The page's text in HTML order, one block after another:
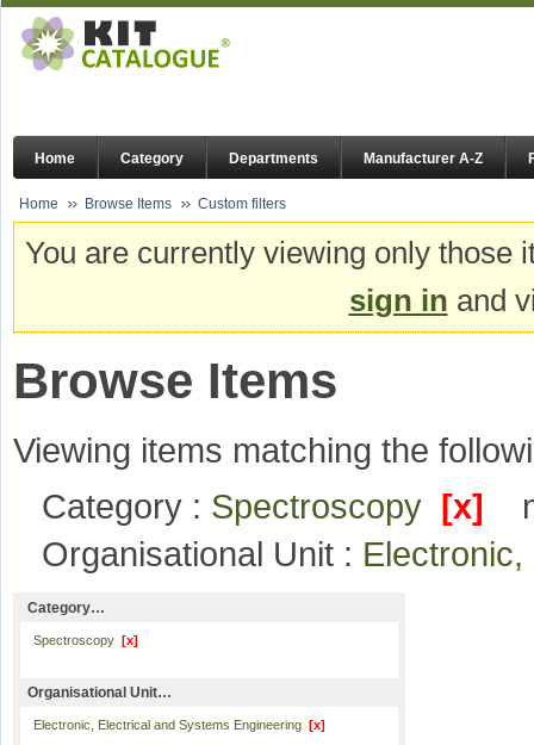
Home Category Departments Manufacturer A-Z
Home Browse Items Custom filters
You are currently viewing only
sign in and
Browse Items
Viewing items matching the
Category : Spectroscopy [x]
Organisational Unit :
Category…
Spectroscopy [x]
Organisational Unit…
Electronic, Electrical and Systems Engineering [x]